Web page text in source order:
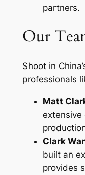
partners.
Our
Shoot in
professionals
Matt
extensive
Clark
built an
provides